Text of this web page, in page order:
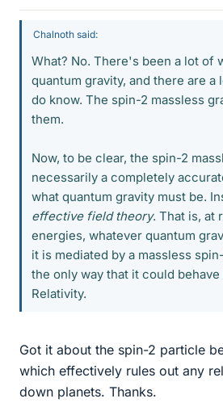
Chalnoth said:
What? No. There's been a lot of
quantum gravity, and there are a
do know. The spin-2 massless
them.
Now, to be clear, the spin-2
necessarily a completely
what quantum gravity must be.
effective field theory. That is, at
energies, whatever quantum
it is mediated by a massless
the only way that it could behave
Relativity.
Got it about the spin-2 particle
which effectively rules out any
down planets. Thanks.